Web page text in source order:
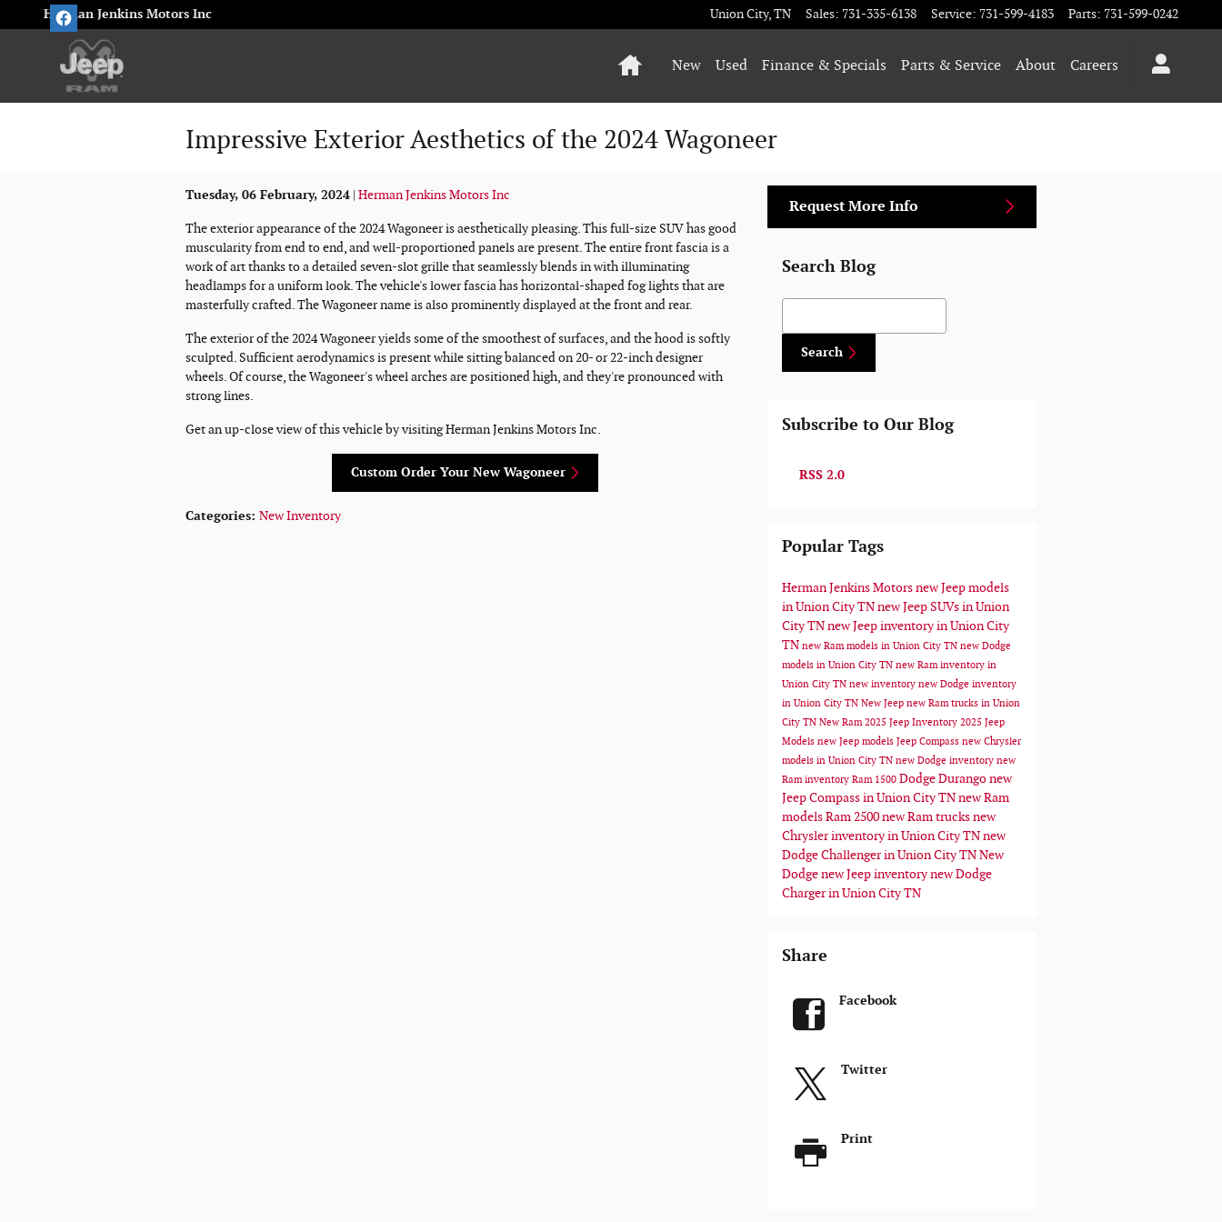
Skip to main content
Herman Jenkins Motors Inc Union City,TN Sales: 731-335-6138 Service: 731-599-4183 Parts: 731-599-0242
HomeNew Used Finance & Specials Parts & Service About Careers
Impressive Exterior Aesthetics of the 2024 Wagoneer
Tuesday, 06 February, 2024 Herman Jenkins Motors Inc
The exterior appearance of the 2024 Wagoneer is aesthetically pleasing. This full-size SUV has good
muscularity from end to end, and well-proportioned panels are present. The entire front fascia is a
work of art thanks to a detailed seven-slot grille that seamlessly blends in with illuminating
headlamps for a uniform look. The vehicle's lower fascia has horizontal-shaped fog lights that are
masterfully crafted. The Wagoneer name is also prominently displayed at the front and rear.
The exterior of the 2024 Wagoneer yields some of the smoothest of surfaces, and the hood is softly
sculpted. Sufficient aerodynamics is present while sitting balanced on 20- or 22-inch designer
wheels. Of course, the Wagoneer's wheel arches are positioned high, and they're pronounced with
strong lines.
Get an up-close view of this vehicle by visiting Herman Jenkins Motors Inc.
Custom Order Your New Wagoneer
Categories: New Inventory
Request More Info
Search Blog
Search Blog
Search
Subscribe to Our Blog
RSS 2.0
Popular Tags
Herman Jenkins Motorsnew Jeep models
in Union City TNnew Jeep SUVs in Union
City TNnew Jeep inventory in Union City
TN new Ram models in Union City TN new Dodge
models in Union City TN new Ram inventory in
Union City TN new inventory new Dodge inventory
in Union City TN New Jeep new Ram trucks in Union
City TN New Ram2025 Jeep Inventory 2025 Jeep
Models new Jeep models Jeep Compass new Chrysler
models in Union City TN new Dodge inventory new
Ram inventory Ram 1500 Dodge Durangonew
Jeep Compass in Union City TNnew Ram
modelsRam 2500new Ram trucksnew
Chrysler inventory in Union City TNnew
Dodge Challenger in Union City TNNew
Dodgenew Jeep inventorynew Dodge
Charger in Union City TN
Share
Facebook
Twitter
Print